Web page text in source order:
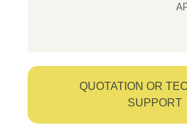
QUOTATION OR
SUPPORT